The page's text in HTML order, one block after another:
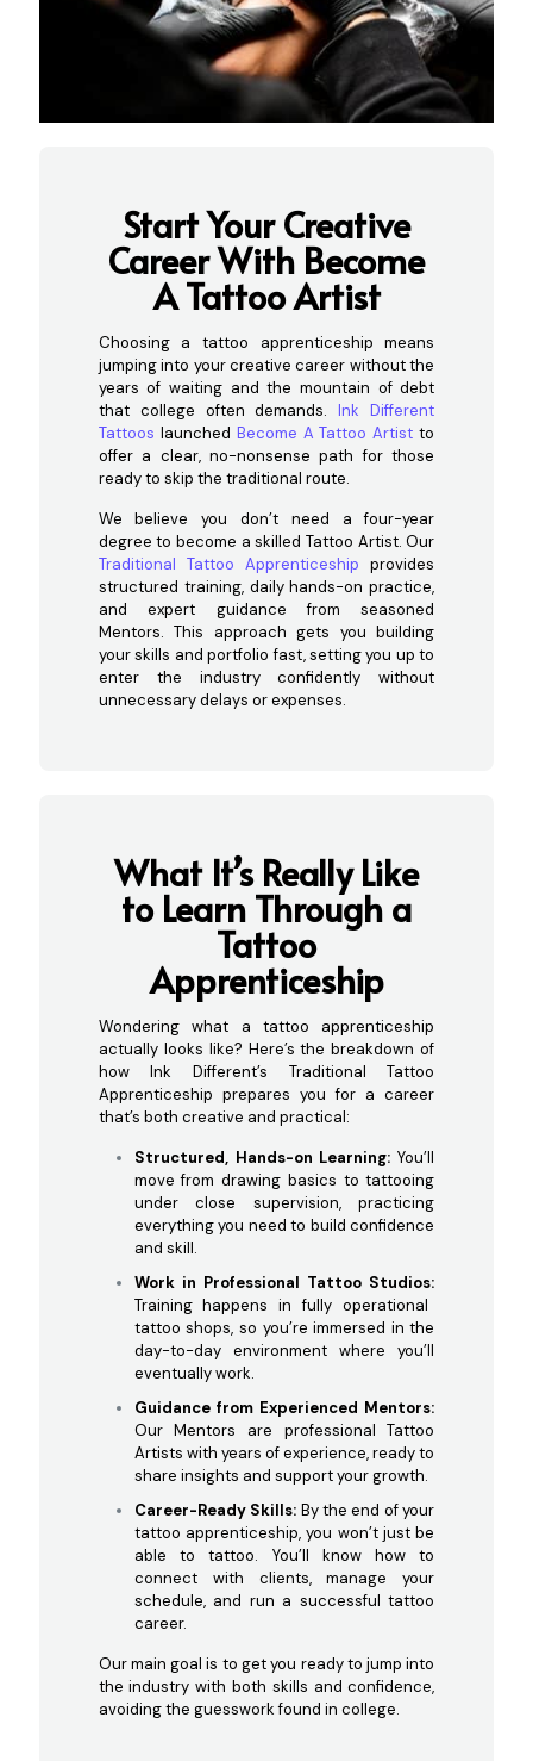
Start Your Creative
Career With Become
A Tattoo Artist
Choosing a tattoo apprenticeship means
jumping into your creative career without the
years of waiting and the mountain of debt
that college often demands.Ink Different
Tattoos launched Become A Tattoo Artist to
offer a clear, no-nonsense path for those
ready to skip the traditional route.
We believe you don’t need a four-year
degree to become a skilled Tattoo Artist. Our
Traditional Tattoo Apprenticeship provides
structured training, daily hands-on practice,
and expert guidance from seasoned
Mentors. This approach gets you building
your skills and portfolio fast, setting you up to
enter the industry confidently without
unnecessary delays or expenses.
What It’s Really Like
to Learn Through a
Tattoo
Apprenticeship
Wondering what a tattoo apprenticeship
actually looks like? Here’s the breakdown of
how Ink Different’s Traditional Tattoo
Apprenticeship prepares you for a career
that’s both creative and practical:
Structured, Hands-on Learning:You’ll
move from drawing basics to tattooing
under close supervision, practicing
everything you need to build confidence
and skill.
Work in Professional Tattoo Studios:
Training happens in fully operational
tattoo shops, so you’re immersed in the
day-to-day environment where you’ll
eventually work.
Guidance from Experienced Mentors:
Our Mentors are professional Tattoo
Artists with years of experience, ready to
share insights and support your growth.
Career-Ready Skills: By the end of your
tattoo apprenticeship, you won’t just be
able to tattoo. You’ll know how to
connect with clients, manage your
schedule, and run a successful tattoo
career.
Our main goal is to get you ready to jump into
the industry with both skills and confidence,
avoiding the guesswork found in college.